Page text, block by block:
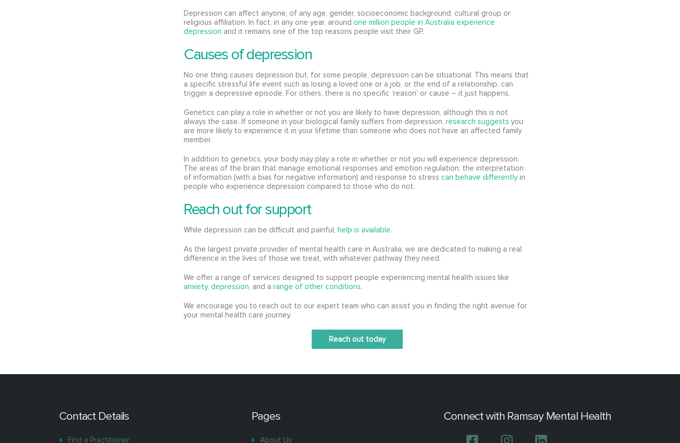
Depression can affect anyone, of any age, gender, socioeconomic background, cultural group or
religious affiliation. In fact, in any one year, around one million people in Australia experience
depression and it remains one of the top reasons people visit their GP.
Causes of depression
No one thing causes depression but, for some people, depression can be situational. This means that
a specific stressful life event such as losing a loved one or a job, or the end of a relationship, can
trigger a depressive episode. For others, there is no specific ‘reason’ or cause – it just happens.
Genetics can play a role in whether or not you are likely to have depression, although this is not
always the case. If someone in your biological family suffers from depression,research suggests you
are more likely to experience it in your lifetime than someone who does not have an affected family
member.
In addition to genetics, your body may play a role in whether or not you will experience depression.
The areas of the brain that manage emotional responses and emotion regulation, the interpretation
of information (with a bias for negative information) and response to stress can behave differentlyin
people who experience depression compared to those who do not.
Reach out for support
While depression can be difficult and painful,help is available.
As the largest private provider of mental health care in Australia, we are dedicated to making a real
difference in the lives of those we treat, with whatever pathway they need.
We offer a range of services designed to support people experiencing mental health issues like
anxiety,depression, and arange of other conditions.
We encourage you to reach out to our expert team who can assist you in finding the right avenue for
your mental health care journey.
Reach out today
Contact Details
Find a Practitioner
Pages
About Us
Connect with Ramsay Mental Health